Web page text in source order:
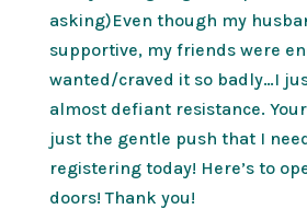
asking)Even though my
supportive, my friends were
wanted/craved it so badly…I
almost defiant resistance.
just the gentle push that I
registering today! Here’s to
doors! Thank you!